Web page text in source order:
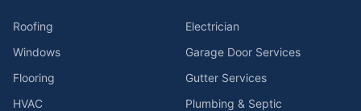
Roofing
Electrician
Windows
Garage Door Services
Flooring
Gutter Services
HVAC
Plumbing & Septic